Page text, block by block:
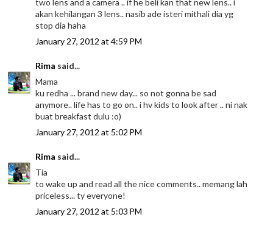
two lens and a camera .. if he beli kan that new lens.. i
akan kehilangan 3 lens.. nasib ade isteri mithali dia yg
stop dia haha
January 27, 2012 at 4:59 PM
Rima said...
Mama
ku redha ... brand new day... so not gonna be sad
anymore.. life has to go on.. i hv kids to look after .. ni nak
buat breakfast dulu :o)
January 27, 2012 at 5:02 PM
Rima said...
Tia
to wake up and read all the nice comments.. memang lah
priceless... ty everyone!
January 27, 2012 at 5:03 PM